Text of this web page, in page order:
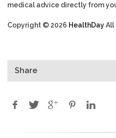
medical advice directly from
Copyright © 2026 HealthDayAll
Share